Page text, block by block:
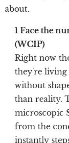
about.
1 Face the
(WCIP)
Right now
they're living
without
than reality.
microscopic
from the
instantly